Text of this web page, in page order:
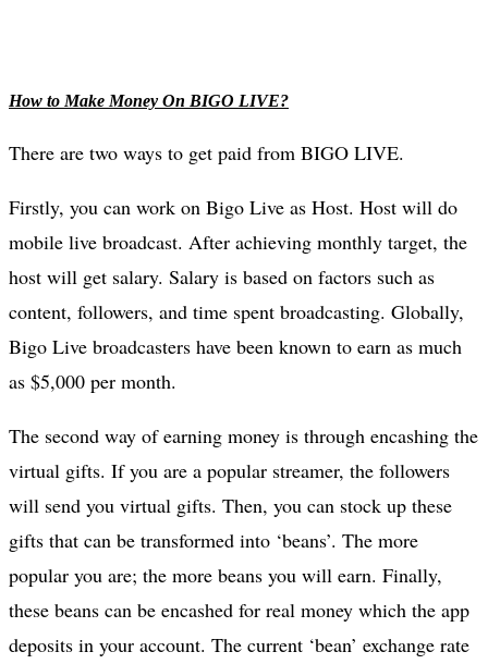
How to Make Money On BIGO LIVE?
There are two ways to get paid from BIGO LIVE.
Firstly, you can work on Bigo Live as Host. Host will do
mobile live broadcast. After achieving monthly target, the
host will get salary. Salary is based on factors such as
content, followers, and time spent broadcasting. Globally,
Bigo Live broadcasters have been known to earn as much
as $5,000 per month.
The second way of earning money is through encashing the
virtual gifts. If you are a popular streamer, the followers
will send you virtual gifts. Then, you can stock up these
gifts that can be transformed into ‘beans’. The more
popular you are; the more beans you will earn. Finally,
these beans can be encashed for real money which the app
deposits in your account. The current ‘bean’ exchange rate